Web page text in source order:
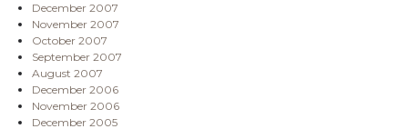
December 2007
November 2007
October 2007
September 2007
August 2007
December 2006
November 2006
December 2005